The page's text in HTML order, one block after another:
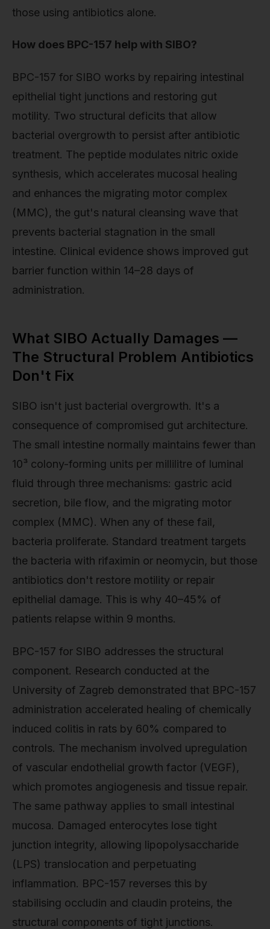
those using antibiotics alone.
How does BPC-157 help with SIBO?
BPC-157 for SIBO works by repairing intestinal
epithelial tight junctions and restoring gut
motility. Two structural deficits that allow
bacterial overgrowth to persist after antibiotic
treatment. The peptide modulates nitric oxide
synthesis, which accelerates mucosal healing
and enhances the migrating motor complex
(MMC), the gut's natural cleansing wave that
prevents bacterial stagnation in the small
intestine. Clinical evidence shows improved gut
barrier function within 14–28 days of
administration.
What SIBO Actually Damages —
The Structural Problem Antibiotics
Don't Fix
SIBO isn't just bacterial overgrowth. It's a
consequence of compromised gut architecture.
The small intestine normally maintains fewer than
10³ colony-forming units per millilitre of luminal
fluid through three mechanisms: gastric acid
secretion, bile flow, and the migrating motor
complex (MMC). When any of these fail,
bacteria proliferate. Standard treatment targets
the bacteria with rifaximin or neomycin, but those
antibiotics don't restore motility or repair
epithelial damage. This is why 40–45% of
patients relapse within 9 months.
BPC-157 for SIBO addresses the structural
component. Research conducted at the
University of Zagreb demonstrated that BPC-157
administration accelerated healing of chemically
induced colitis in rats by 60% compared to
controls. The mechanism involved upregulation
of vascular endothelial growth factor (VEGF),
which promotes angiogenesis and tissue repair.
The same pathway applies to small intestinal
mucosa. Damaged enterocytes lose tight
junction integrity, allowing lipopolysaccharide
(LPS) translocation and perpetuating
inflammation. BPC-157 reverses this by
stabilising occludin and claudin proteins, the
structural components of tight junctions.